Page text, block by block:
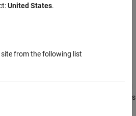
undefined elements; otherwise it returns
United States.
from the following list